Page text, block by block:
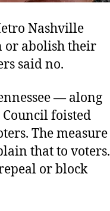
Nashville
or abolish their
said no.
— along
foisted
The measure
that to voters.
or block